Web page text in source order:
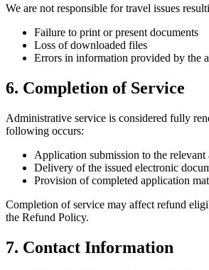
We are not responsible for travel issues
Failure to print or present documents
Loss of downloaded files
Errors in information provided by the
6. Completion of Service
Administrative service is considered fully
following occurs:
Application submission to the relevant
Delivery of the issued electronic
Provision of completed application
Completion of service may affect refund
the Refund Policy.
7. Contact Information